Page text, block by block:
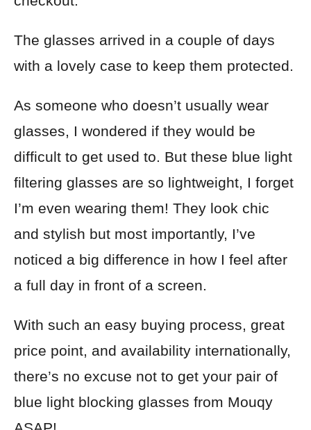
The glasses arrived in a couple of days
with a lovely case to keep them protected.
As someone who doesn’t usually wear
glasses, I wondered if they would be
difficult to get used to. But these blue light
filtering glasses are so lightweight, I forget
I’m even wearing them! They look chic
and stylish but most importantly, I’ve
noticed a big difference in how I feel after
a full day in front of a screen.
With such an easy buying process, great
price point, and availability internationally,
there’s no excuse not to get your pair of
blue light blocking glasses from Mouqy